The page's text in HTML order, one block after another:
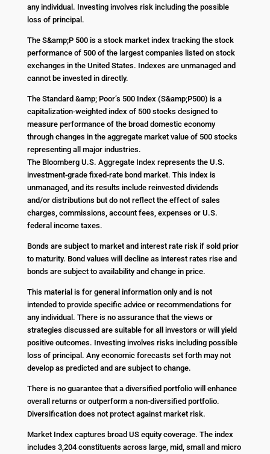
any individual. Investing involves risk including the possible
loss of principal.
The S&amp;P 500 is a stock market index tracking the stock
performance of 500 of the largest companies listed on stock
exchanges in the United States. Indexes are unmanaged and
cannot be invested in directly.
The Standard &amp; Poor’s 500 Index (S&amp;P500) is a
capitalization-weighted index of 500 stocks designed to
measure performance of the broad domestic economy
through changes in the aggregate market value of 500 stocks
representing all major industries.
The Bloomberg U.S. Aggregate Index represents the U.S.
investment-grade fixed-rate bond market. This index is
unmanaged, and its results include reinvested dividends
and/or distributions but do not reflect the effect of sales
charges, commissions, account fees, expenses or U.S.
federal income taxes.
Bonds are subject to market and interest rate risk if sold prior
to maturity. Bond values will decline as interest rates rise and
bonds are subject to availability and change in price.
This material is for general information only and is not
intended to provide specific advice or recommendations for
any individual. There is no assurance that the views or
strategies discussed are suitable for all investors or will yield
positive outcomes. Investing involves risks including possible
loss of principal. Any economic forecasts set forth may not
develop as predicted and are subject to change.
There is no guarantee that a diversified portfolio will enhance
overall returns or outperform a non-diversified portfolio.
Diversification does not protect against market risk.
Market Index captures broad US equity coverage. The index
includes 3,204 constituents across large, mid, small and micro